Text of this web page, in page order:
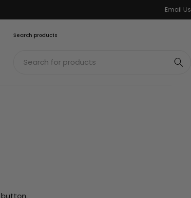
Email Us
Search products
button.